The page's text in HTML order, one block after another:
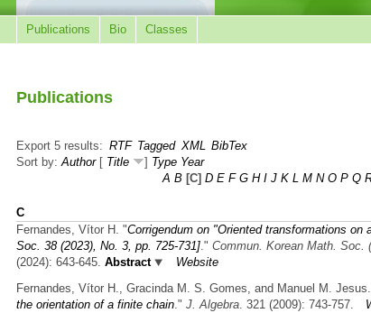
Publications Bio Classes
Publications
Export 5 results: RTF Tagged XML BibTex
Sort by:Author[ Title ] Type Year
A B [C] D E F G H I J K L M N O P Q
C
Fernandes, Vítor H. "Corrigendum on "Oriented transformations on
Soc. 38 (2023), No. 3, pp. 725-731] ." Commun. Korean Math. Soc.
(2024): 643-645. Abstract
Website
Fernandes, Vítor H., Gracinda M. S. Gomes, and Manuel M. Jesus.
the orientation of a finite chain." J. Algebra. 321 (2009): 743-757.